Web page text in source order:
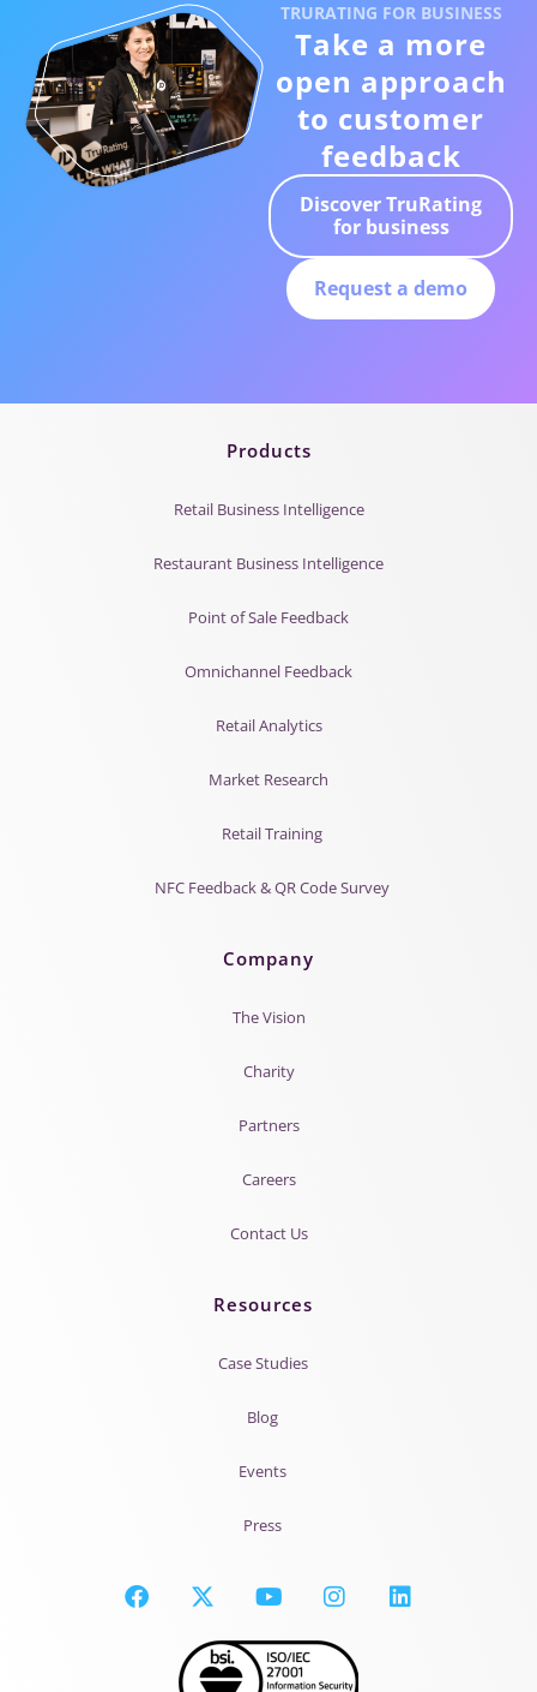
TRURATING FOR BUSINESS
Take a more
open approach
to customer
feedback
Discover TruRating
for business
Request a demo
Products
Retail Business Intelligence
Restaurant Business Intelligence
Point of Sale Feedback
Omnichannel Feedback
Retail Analytics
Market Research
Retail Training
NFC Feedback & QR Code Survey
Company
The Vision
Charity
Partners
Careers
Contact Us
Resources
Case Studies
Blog
Events
Press